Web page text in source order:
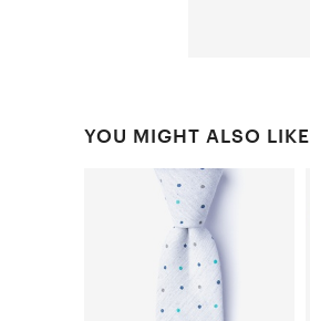
YOU MIGHT ALSO LIKE